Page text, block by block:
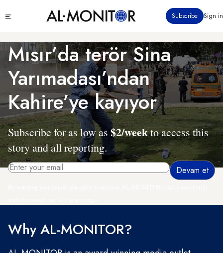
içeriğe
menu
Subscribe Sign in
Mısır’da terör Sina
Yarımadası’ndan
Kahire’ye kayıyor
Subscribe for as low as $2/weekto access this
story and all reporting.
Why AL-MONITOR?